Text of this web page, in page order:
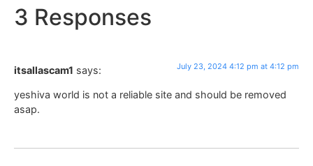
3 Responses
itsallascam1 says: July 23, 2024 4:12 pm at 4:12 pm
yeshiva world is not a reliable site and should be removed
asap.